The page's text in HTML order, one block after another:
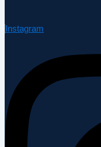
Instagram